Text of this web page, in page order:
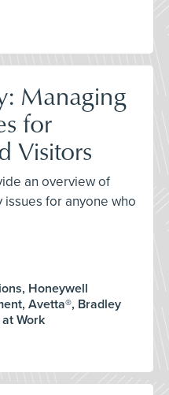
Managing
for
Visitors
an overview of
for anyone who
Honeywell
Avetta®, Bradley
Work